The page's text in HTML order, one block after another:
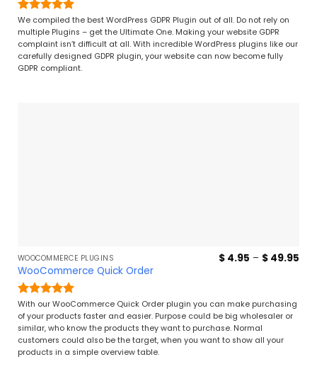
Rated5
out of 5
We compiled the best WordPress GDPR Plugin out of all. Do not rely on
multiple Plugins – get the Ultimate One. Making your website GDPR
complaint isn’t difficult at all. With incredible WordPress plugins like our
carefully designed GDPR plugin, your website can now become fully
GDPR compliant.
WOOCOMMERCE PLUGINS
WooCommerce Quick Order
Rated5
out of 5
$ 4.95 – $ 49.95
With our WooCommerce Quick Order plugin you can make purchasing
of your products faster and easier. Purpose could be big wholesaler or
similar, who know the products they want to purchase. Normal
customers could also be the target, when you want to show all your
products in a simple overview table.